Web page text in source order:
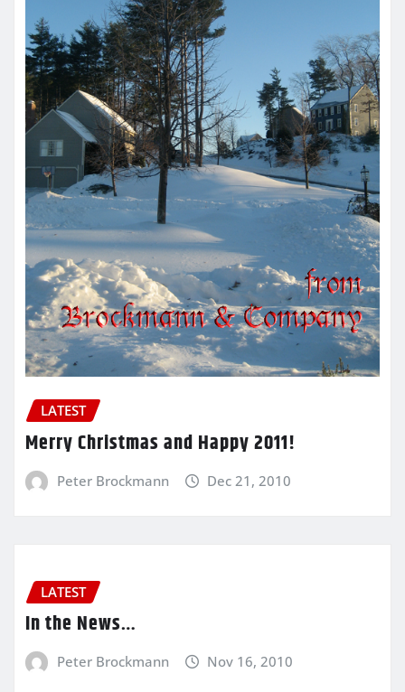
LATEST
Merry Christmas and Happy 2011!
Peter Brockmann Dec 21, 2010
LATEST
In the News…
Peter Brockmann Nov 16, 2010